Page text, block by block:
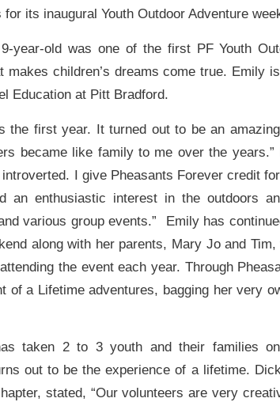
its inaugural Youth Outdoor Adventure
year-old was one of the first PF Youth
children’s dreams come true. Emily
Education at Pitt Bradford.
the first year. It turned out to be an
became like family to me over the years.”
I give Pheasants Forever credit
an enthusiastic interest in the outdoors
various group events.” Emily has
along with her parents, Mary Jo and Tim,
the event each year. Through
of a Lifetime adventures, bagging her very
taken 2 to 3 youth and their families
out to be the experience of a lifetime.
stated, “Our volunteers are very